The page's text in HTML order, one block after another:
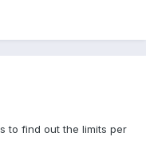
to find out the limits per